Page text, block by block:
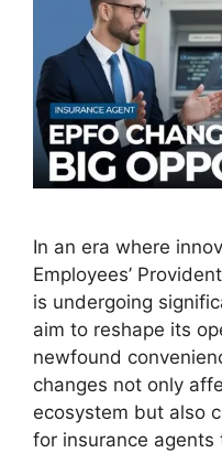
In an era where
Employees’
is undergoing
aim to reshape its
newfound
changes not only
ecosystem but also
for insurance